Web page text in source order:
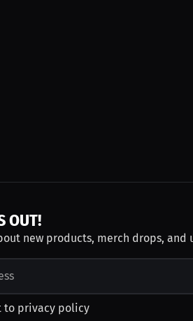
OUT!
new products, merch drops, and
to privacy policy